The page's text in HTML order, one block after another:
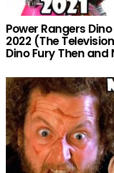
Power Rangers
2022 (The
Dino Fury Then and